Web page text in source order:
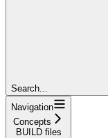
Search...
Navigation
Concepts
BUILD files